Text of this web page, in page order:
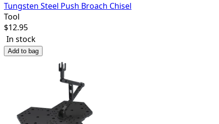
Tungsten Steel Push Broach Chisel
Tool
$12.95
In stock
Add to bag